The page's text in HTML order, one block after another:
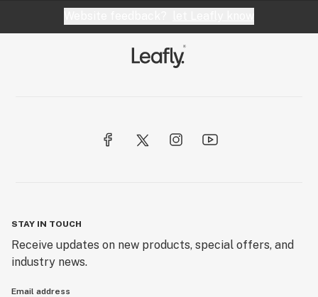
STAY IN TOUCH
Receive updates on new products, special offers, and
industry news.
Email address